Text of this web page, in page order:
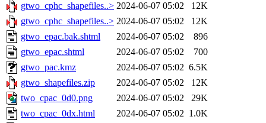
gtwo_cphc_shapefiles..> 2024-06-07 05:02
12K
gtwo_cphc_shapefiles..> 2024-06-07 05:02
12K
gtwo_epac.bak.shtml
2024-06-07 05:02
896
gtwo_epac.shtml
2024-06-07 05:02
700
gtwo_pac.kmz
2024-06-07 05:02 6.5K
gtwo_shapefiles.zip
2024-06-07 05:02
12K
two_cpac_0d0.png
2024-06-07 05:02
29K
two_cpac_0dx.html
2024-06-07 05:02 1.0K